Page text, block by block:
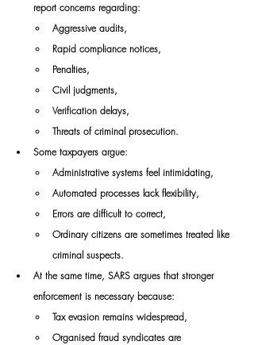
report concerns regarding:
Aggressive audits,
Rapid compliance notices,
Penalties,
Civil judgments,
Verification delays,
Threats of criminal prosecution.
Some taxpayers argue:
Administrative systems feel intimidating,
Automated processes lack flexibility,
Errors are difficult to correct,
Ordinary citizens are sometimes treated like
criminal suspects.
At the same time, SARS argues that stronger
enforcement is necessary because:
Tax evasion remains widespread,
Organised fraud syndicates are